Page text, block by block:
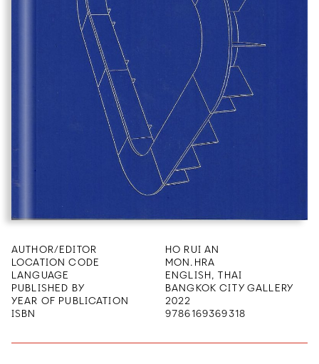
AUTHOR/EDITOR
HO RUI AN
LOCATION CODE
MON.HRA
LANGUAGE
ENGLISH, THAI
PUBLISHED BY
BANGKOK CITY GALLERY
YEAR OF PUBLICATION
2022
ISBN
9786169369318